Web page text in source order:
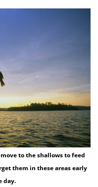
to the shallows to feed
them in these areas early
day.